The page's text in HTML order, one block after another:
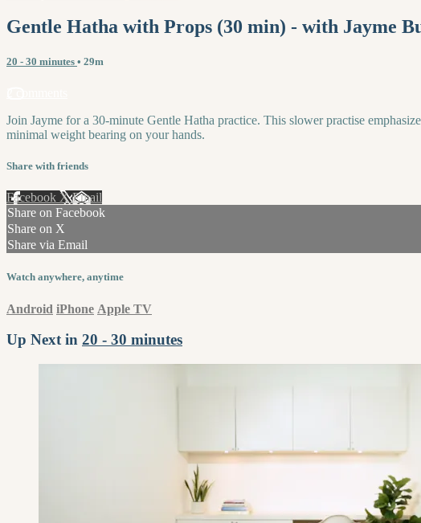
Gentle Hatha with Props (30 min) - with Jayme
20 - 30 minutes • 29m
Join Jayme for a 30-minute Gentle Hatha practice. This slower practise
minimal weight bearing on your hands.
Share with friends
Facebook XEmail
Share on Facebook
Share on X
Share via Email
Watch anywhere, anytime
Android iPhone Apple TV
Up Next in 20 - 30 minutes